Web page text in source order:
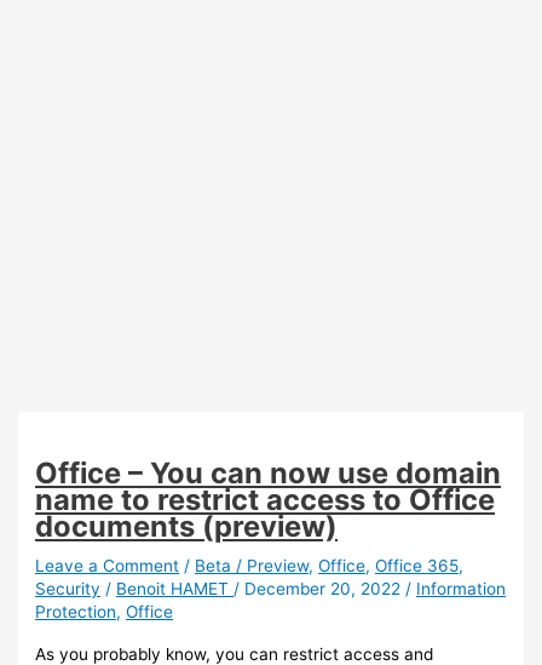
Office – You can now use domain
name to restrict access to Office
documents (preview)
Leave a Comment / Beta / Preview,Office,Office 365,
Security / Benoit HAMET / December 20, 2022 / Information
Protection,Office
As you probably know, you can restrict access and